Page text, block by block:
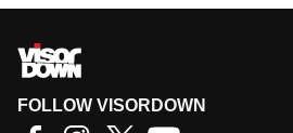
FOLLOW VISORDOWN